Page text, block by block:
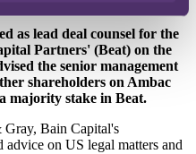
as lead deal counsel for the
Partners' (Beat) on the
the senior management
shareholders on Ambac
majority stake in Beat.
Bain Capital's
on US legal matters and